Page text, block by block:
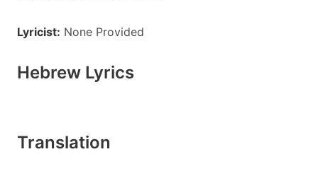
Lyricist: None Provided
Hebrew Lyrics
Translation